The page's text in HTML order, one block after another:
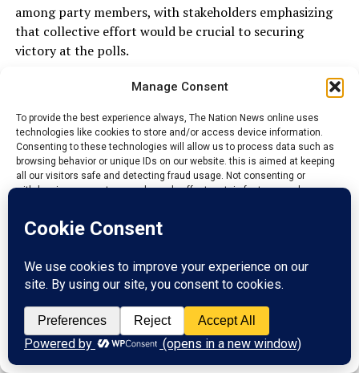
Manage Consent
To provide the best experience always, The Nation News online uses
technologies like cookies to store and/or access device information.
Consenting to these technologies will allow us to process data such as
browsing behavior or unique IDs on our website. this is aimed at keeping
all our visitors safe and detecting fraud usage. Not consenting or
withdrawing consent, may adversely affect certain features and
Reject
View preferences
among party members, with stakeholders emphasizing
that collective effort would be crucial to securing
victory at the polls.
They encouraged supporters to remain peaceful and
As campaigning gathers pace across Ebonyi State,
attention is likely to remain on Senator Kenneth Eze
surrounding his absence from the Ezza South rally.
expected to remain a topic of discussion within the
state’s political landscape.
ADVERTISEMENT